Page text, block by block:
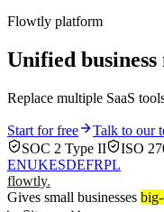
Flowtly platform
Unified
Replace multiple SaaS
Start for free
Talk to our
SOC 2 Type II
ISO
ENUKESDEFRPL
flowtly.
Gives small businesses